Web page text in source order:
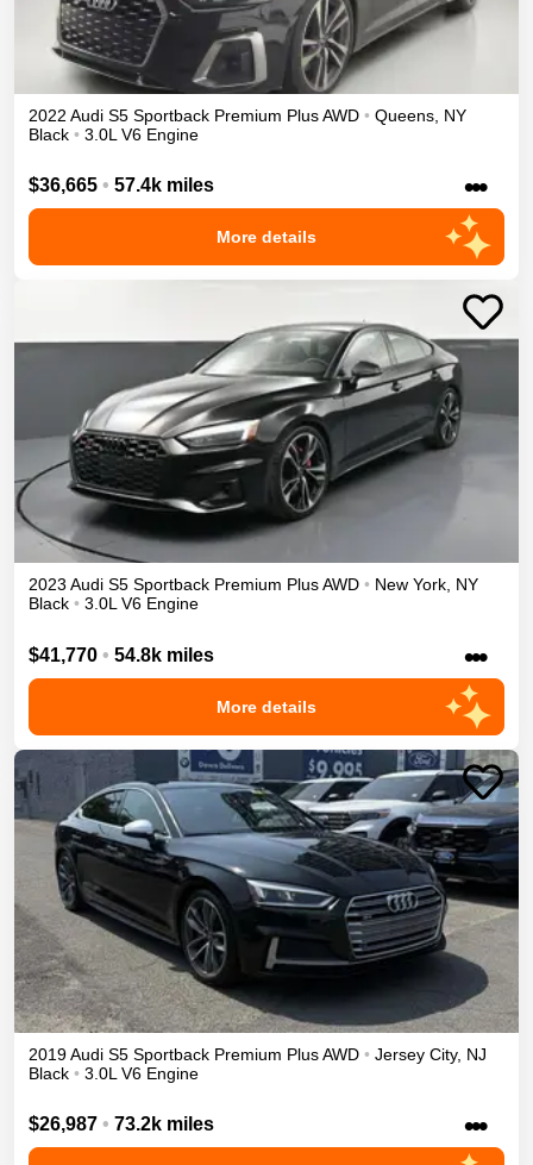
2022 Audi S5 Sportback Premium PlusAWD • Queens NY
Black • 3.0L V6 Engine
$36,665 • 57.4k miles •••
More details
2023 Audi S5 Sportback Premium PlusAWD • New York, NY
Black • 3.0L V6 Engine
$41,770 • 54.8k miles •••
More details
2019Audi S5 Sportback Premium PlusAWD • Jersey City, NJ
Black • 3.0L V6 Engine
$26,987 • 73.2k miles •••